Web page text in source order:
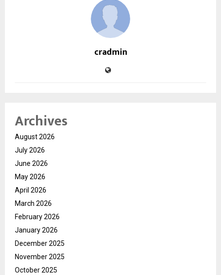
cradmin
Archives
August 2026
July 2026
June 2026
May 2026
April 2026
March 2026
February 2026
January 2026
December 2025
November 2025
October 2025